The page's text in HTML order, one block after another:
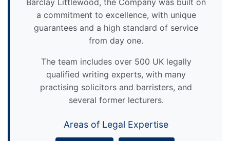
Barclay Littlewood, the Company was built on
a commitment to excellence, with unique
guarantees and a high standard of service
from day one.
The team includes over 500 UK legally
qualified writing experts, with many
practising solicitors and barristers, and
several former lecturers.
Areas of Legal Expertise